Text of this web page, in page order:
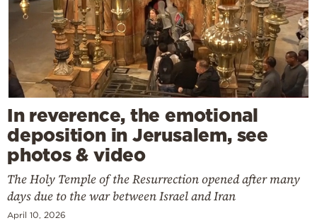
In reverence, the emotional
deposition in Jerusalem, see
photos & video
The Holy Temple of the Resurrection opened after many
days due to the war between Israel and Iran
April 10, 2026